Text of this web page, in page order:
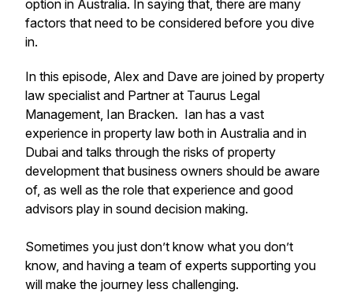
option in Australia. In saying that, there are many
factors that need to be considered before you dive
in.
In this episode, Alex and Dave are joined by property
law specialist and Partner at Taurus Legal
Management, Ian Bracken. Ian has a vast
experience in property law both in Australia and in
Dubai and talks through the risks of property
development that business owners should be aware
of, as well as the role that experience and good
advisors play in sound decision making.
Sometimes you just don’t know what you don’t
know, and having a team of experts supporting you
will make the journey less challenging.